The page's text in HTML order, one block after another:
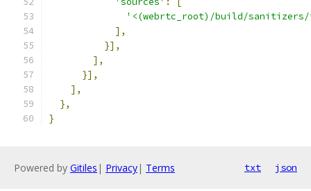
'<(webrtc_root)/build/sanitizers/
],
}],
],
}],
],
},
}
Powered by Gitiles | Privacy| Terms txt json